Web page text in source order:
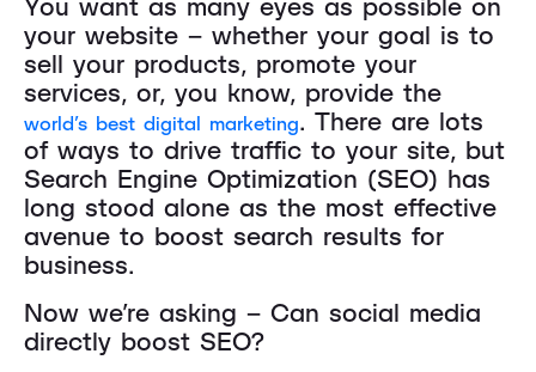
You want as many eyes as possible on
your website – whether your goal is to
sell your products, promote your
services, or, you know, provide the
world’s best digital marketing. There are lots
of ways to drive traffic to your site, but
Search Engine Optimization (SEO) has
long stood alone as the most effective
avenue to boost search results for
business.
Now we’re asking – Can social media
directly boost SEO?